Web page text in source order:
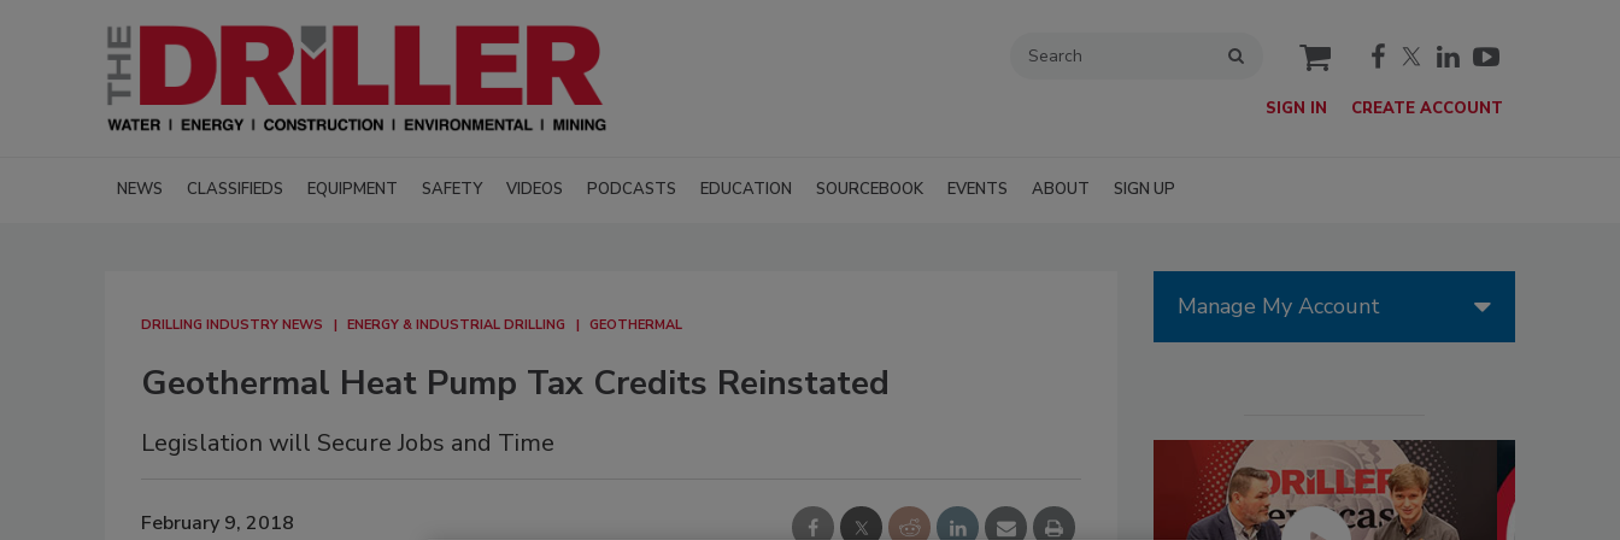
cart
SIGN IN CREATE ACCOUNT
NEWS CLASSIFIEDS EQUIPMENT SAFETY VIDEOS PODCASTS EDUCATION SOURCEBOOK EVENTS ABOUT SIGN UP
DRILLING INDUSTRY NEWS ENERGY & INDUSTRIAL DRILLING GEOTHERMAL
Geothermal Heat Pump Tax Credits Reinstated
Legislation will Secure Jobs and Time
February 9, 2018
Manage My Account